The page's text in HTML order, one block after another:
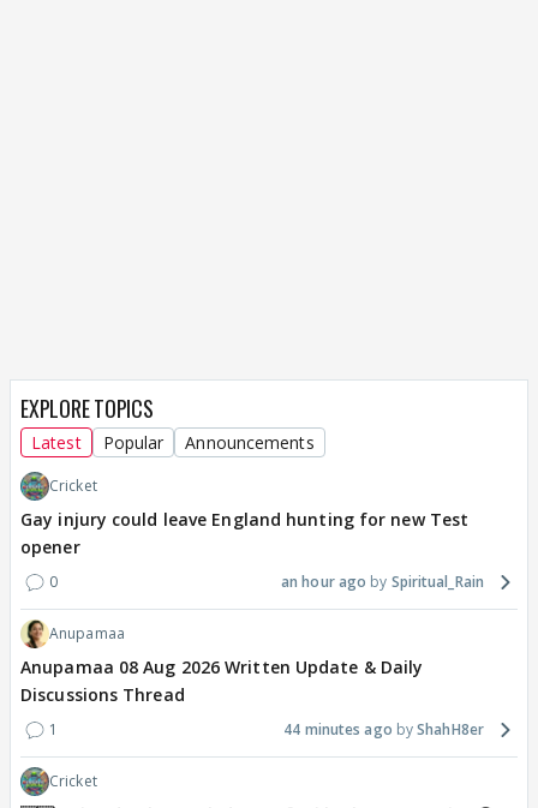
EXPLORE TOPICS
Latest Popular Announcements
Cricket
Gay injury could leave England hunting for new Test
opener
0 an hour ago Spiritual_Rain
Anupamaa
Anupamaa 08 Aug 2026 Written Update & Daily
Discussions Thread
1 44 minutes ago ShahH8er
Cricket